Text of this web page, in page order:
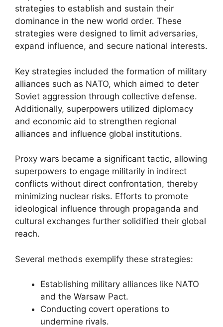
strategies to establish and sustain their
dominance in the new world order. These
strategies were designed to limit adversaries,
expand influence, and secure national interests.
Key strategies included the formation of military
alliances such as NATO, which aimed to deter
Soviet aggression through collective defense.
Additionally, superpowers utilized diplomacy
and economic aid to strengthen regional
alliances and influence global institutions.
Proxy wars became a significant tactic, allowing
superpowers to engage militarily in indirect
conflicts without direct confrontation, thereby
minimizing nuclear risks. Efforts to promote
ideological influence through propaganda and
cultural exchanges further solidified their global
reach.
Several methods exemplify these strategies:
Establishing military alliances like NATO
and the Warsaw Pact.
Conducting covert operations to
undermine rivals.